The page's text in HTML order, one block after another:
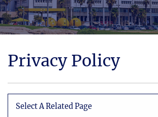
Privacy Policy